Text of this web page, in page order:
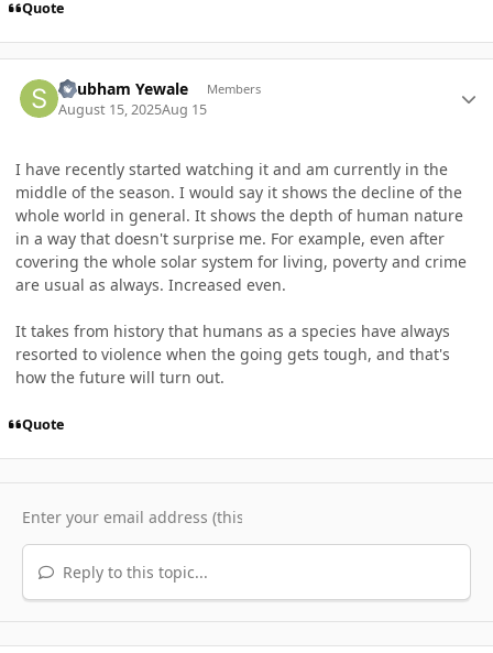
Quote
Shubham Yewale Members
August 15, 2025Aug 15
I have recently started watching it and am currently in the
middle of the season. I would say it shows the decline of the
whole world in general. It shows the depth of human nature
in a way that doesn't surprise me. For example, even after
covering the whole solar system for living, poverty and crime
are usual as always. Increased even.
It takes from history that humans as a species have always
resorted to violence when the going gets tough, and that's
how the future will turn out.
Quote
Reply to this topic...